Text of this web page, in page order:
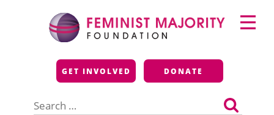
Feminist Majority
Foundation
GET INVOLVED DONATE
for:
Primary
Menu